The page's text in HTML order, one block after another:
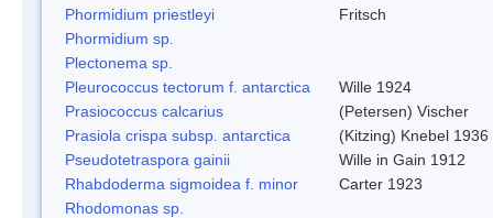
Phormidium priestleyi
Fritsch
Phormidium sp.
Plectonema sp.
Pleurococcus tectorum f. antarctica
Wille 1924
Prasiococcus calcarius
(Petersen) Vischer
Prasiola crispa subsp. antarctica
(Kitzing) Knebel 1936
Pseudotetraspora gainii
Wille in Gain 1912
Rhabdoderma sigmoidea f. minor
Carter 1923
Rhodomonas sp.